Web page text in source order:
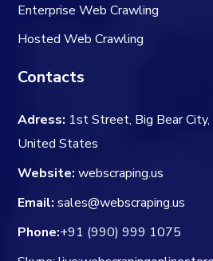
Enterprise Web Crawling
Hosted Web Crawling
Contacts
Adress: 1st Street, Big Bear
United States
Website: webscraping.us
Email: sales@webscraping.us
Phone:+91 (990) 999 1075